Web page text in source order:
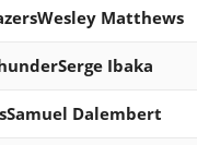
Matthews
Ibaka
Dalembert